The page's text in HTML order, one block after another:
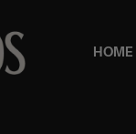
HOME